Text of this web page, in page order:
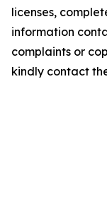
licenses,
information
complaints or
kindly contact